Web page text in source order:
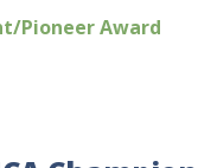
Pioneer Award